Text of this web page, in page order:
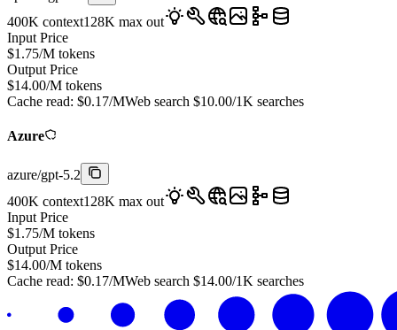
400K context128K max out
Input Price
$1.75/M tokens
Output Price
$14.00/M tokens
Cache read: $0.17/MWeb search $10.00/1K searches
Azure
azure/gpt-5.2
400K context128K max out
Input Price
$1.75/M tokens
Output Price
$14.00/M tokens
Cache read: $0.17/MWeb search $14.00/1K searches